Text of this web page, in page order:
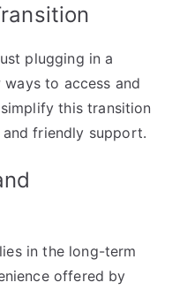
plugging in a
ways to access and
this transition
friendly support.
in the long-term
offered by